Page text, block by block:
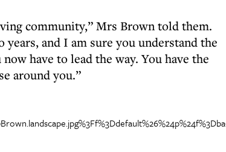
community,” Mrs Brown told them.
years, and I am sure you understand the
have to lead the way. You have the
around you.”